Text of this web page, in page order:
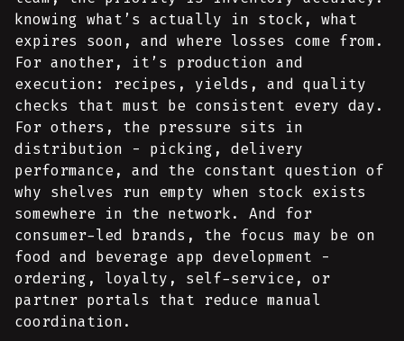
knowing what’s actually in stock, what
expires soon, and where losses come from.
For another, it’s production and
execution: recipes, yields, and quality
checks that must be consistent every day.
For others, the pressure sits in
distribution - picking, delivery
performance, and the constant question of
why shelves run empty when stock exists
somewhere in the network. And for
consumer-led brands, the focus may be on
food and beverage app development -
ordering, loyalty, self-service, or
partner portals that reduce manual
coordination.